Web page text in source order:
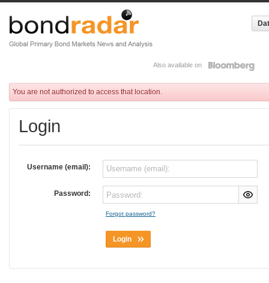
Also available on
You are not authorized to access that location.
Login
Username (email):
Password:
Forgot password?
Login